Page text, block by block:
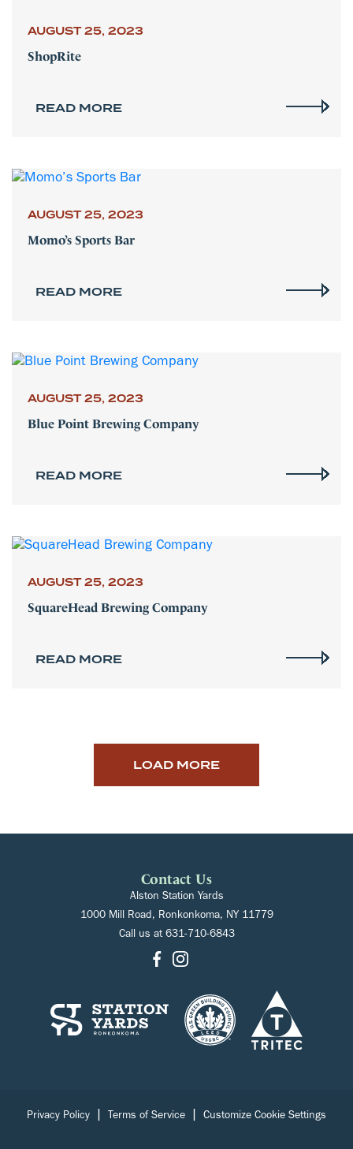
AUGUST 25, 2023
ShopRite
READ MORE
AUGUST 25, 2023
Momo’s Sports Bar
READ MORE
AUGUST 25, 2023
Blue Point Brewing Company
READ MORE
AUGUST 25, 2023
SquareHead Brewing Company
READ MORE
LOAD MORE
Contact Us
Alston Station Yards
1000 Mill Road, Ronkonkoma, NY 11779
Call us at 631-710-6843
Privacy Policy Terms of Service Customize Cookie Settings